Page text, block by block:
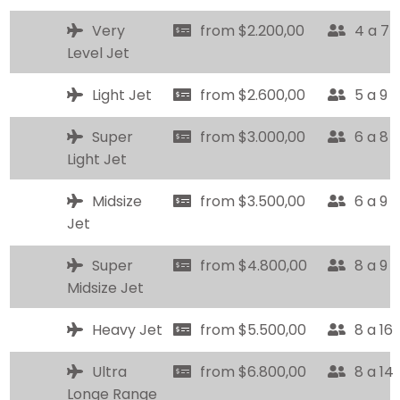
Very
Level Jet
from $2.200,00 4 a 7
Light Jet from $2.600,00 5 a 9
Super
Light Jet
from $3.000,00 6 a 8
Midsize
Jet
from $3.500,00 6 a 9
Super
Midsize Jet
from $4.800,00 8 a 9
Heavy Jet from $5.500,00 8 a 16
Ultra
Longe Range
from $6.800,00 8 a 14